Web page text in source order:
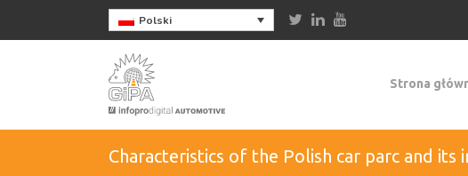
Polski
Strona
Characteristics of the Polish car parc and its